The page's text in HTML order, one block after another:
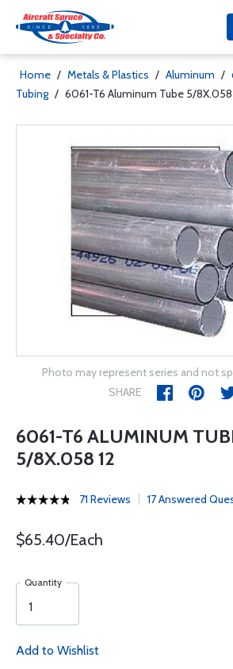
Home / Metals & Plastics / Aluminum /
Tubing / 6061-T6 Aluminum Tube 5/8X.058
Photo may represent series and not
SHARE
6061-T6 ALUMINUM
5/8X.058 12
71 Reviews 17 Answered
$65.40/Each
Quantity
Add to Wishlist